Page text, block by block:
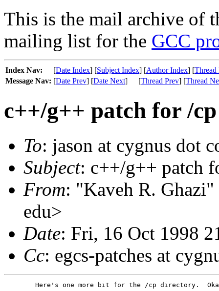
This is the mail archive of
mailing list for the GCC
Index Nav: [Date Index] [Subject Index] [Author Index] [Thread
Message Nav: [Date Prev] [Date Next] [Thread Prev] [Thread
c++/g++ patch for /
To: jason at cygnus dot
Subject: c++/g++ patch
From: "Kaveh R.
edu>
Date: Fri, 16 Oct 1998
Cc: egcs-patches at